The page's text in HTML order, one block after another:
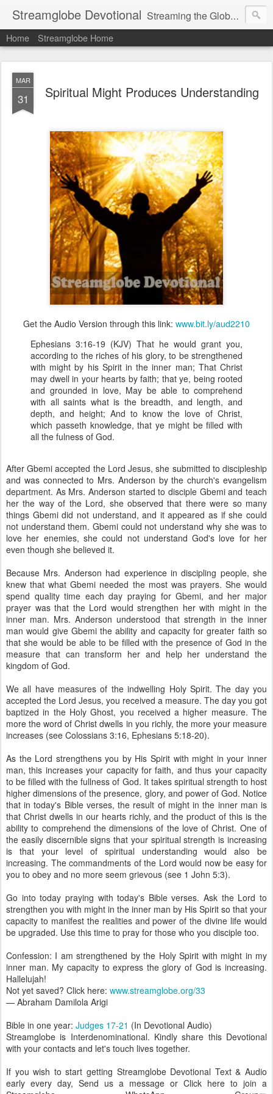
Streamglobe Devotional Streaming the Globe with the Gospel
Home Streamglobe Home
MAR
31 Spiritual Might Produces Understanding
Get the Audio Version through this link: www.bit.ly/aud2210
Ephesians 3:16-19 (KJV) That he would grant you,
according to the riches of his glory, to be strengthened
with might by his Spirit in the inner man; That Christ
may dwell in your hearts by faith; that ye, being rooted
and grounded in love, May be able to comprehend
with all saints what is the breadth, and length, and
depth, and height; And to know the love of Christ,
which passeth knowledge, that ye might be filled with
all the fulness of God.
After Gbemi accepted the Lord Jesus, she submitted to discipleship
and was connected to Mrs. Anderson by the church's evangelism
department. As Mrs. Anderson started to disciple Gbemi and teach
her the way of the Lord, she observed that there were so many
things Gbemi did not understand, and it appeared as if she could
not understand them. Gbemi could not understand why she was to
love her enemies, she could not understand God's love for her
even though she believed it.
Because Mrs. Anderson had experience in discipling people, she
knew that what Gbemi needed the most was prayers. She would
spend quality time each day praying for Gbemi, and her major
prayer was that the Lord would strengthen her with might in the
inner man. Mrs. Anderson understood that strength in the inner
man would give Gbemi the ability and capacity for greater faith so
that she would be able to be filled with the presence of God in the
measure that can transform her and help her understand the
kingdom of God.
We all have measures of the indwelling Holy Spirit. The day you
accepted the Lord Jesus, you received a measure. The day you got
baptized in the Holy Ghost, you received a higher measure. The
more the word of Christ dwells in you richly, the more your measure
increases (see Colossians 3:16, Ephesians 5:18-20).
As the Lord strengthens you by His Spirit with might in your inner
man, this increases your capacity for faith, and thus your capacity
to be filled with the fullness of God. It takes spiritual strength to host
higher dimensions of the presence, glory, and power of God. Notice
that in today's Bible verses, the result of might in the inner man is
that Christ dwells in our hearts richly, and the product of this is the
ability to comprehend the dimensions of the love of Christ. One of
the easily discernible signs that your spiritual strength is increasing
is that your level of spiritual understanding would also be
increasing. The commandments of the Lord would now be easy for
you to obey and no more seem grievous (see 1 John 5:3).
Go into today praying with today's Bible verses. Ask the Lord to
strengthen you with might in the inner man by His Spirit so that your
capacity to manifest the realities and power of the divine life would
be upgraded. Use this time to pray for those who you disciple too.
Confession: I am strengthened by the Holy Spirit with might in my
inner man. My capacity to express the glory of God is increasing.
Hallelujah!
Not yet saved? Click here: www.streamglobe.org/33
— Abraham Damilola Arigi
Bible in one year: Judges 17-21 (In Devotional Audio)
Streamglobe is Interdenominational. Kindly share this Devotional
with your contacts and let's touch lives together.
If you wish to start getting Streamglobe Devotional Text & Audio
early every day, Send us a message or Click here to join a